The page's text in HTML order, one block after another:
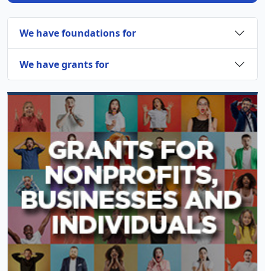
We have foundations for
We have grants for